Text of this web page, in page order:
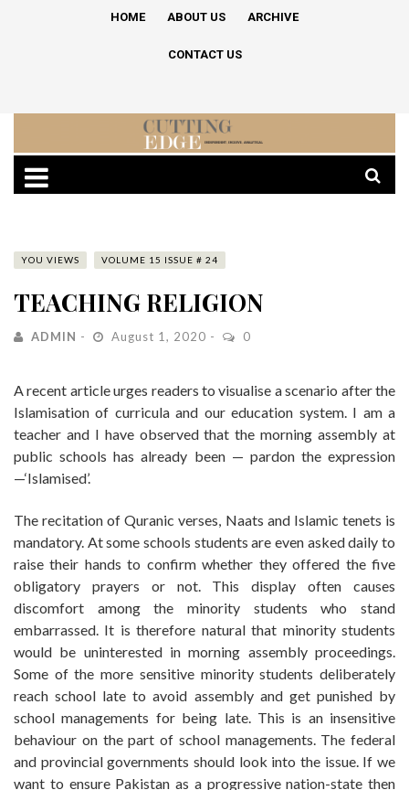
HOME ABOUT US ARCHIVE
CONTACT US
YOU VIEWS VOLUME 15 ISSUE # 24
TEACHING RELIGION
ADMIN August 1, 2020 0
A recent article urges readers to visualise a scenario after the
Islamisation of curricula and our education system. I am a
teacher and I have observed that the morning assembly at
public schools has already been — pardon the expression
—‘Islamised’.
The recitation of Quranic verses, Naats and Islamic tenets is
mandatory. At some schools students are even asked daily to
raise their hands to confirm whether they offered the five
obligatory prayers or not. This display often causes
discomfort among the minority students who stand
embarrassed. It is therefore natural that minority students
would be uninterested in morning assembly proceedings.
Some of the more sensitive minority students deliberately
reach school late to avoid assembly and get punished by
school managements for being late. This is an insensitive
behaviour on the part of school managements. The federal
and provincial governments should look into the issue. If we
want to ensure Pakistan as a progressive nation-state then